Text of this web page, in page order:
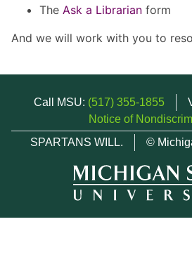
The Ask a Librarian form
And we will work with you to
Call MSU: (517) 355-1855
Notice of
SPARTANS WILL.
©